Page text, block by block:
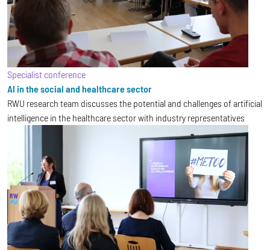
Specialist conference
AI in the social and healthcare sector
RWU research team discusses the potential and challenges of artificial
intelligence in the healthcare sector with industry representatives